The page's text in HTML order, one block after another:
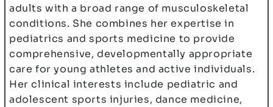
adults with a broad range of musculoskeletal
conditions. She combines her expertise in
pediatrics and sports medicine to provide
comprehensive, developmentally appropriate
care for young athletes and active individuals.
Her clinical interests include pediatric and
adolescent sports injuries, dance medicine,